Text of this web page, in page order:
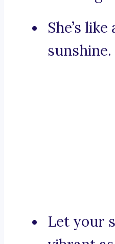
She’s
sunshine.
Let your